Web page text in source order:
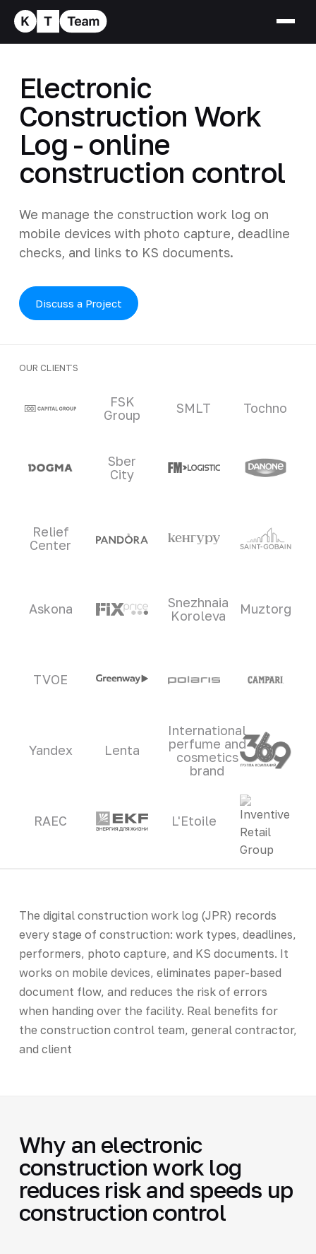
Electronic
Construction Work
Log - online
construction control
We manage the construction work log on
mobile devices with photo capture, deadline
checks, and links to KS documents.
Discuss a Project
OUR CLIENTS
Clients and partners
FSK
Group
SMLT Tochno
Sber
City
Relief
Center
Askona
Snezhnaia
Koroleva
Muztorg
TVOE
Yandex Lenta
International
perfume and
cosmetics
brand
RAEC L'Etoile
The digital construction work log (JPR) records
every stage of construction: work types, deadlines,
performers, photo capture, and KS documents. It
works on mobile devices, eliminates paper-based
document flow, and reduces the risk of errors
when handing over the facility. Real benefits for
the construction control team, general contractor,
and client
Why an electronic
construction work log
reduces risk and speeds up
construction control